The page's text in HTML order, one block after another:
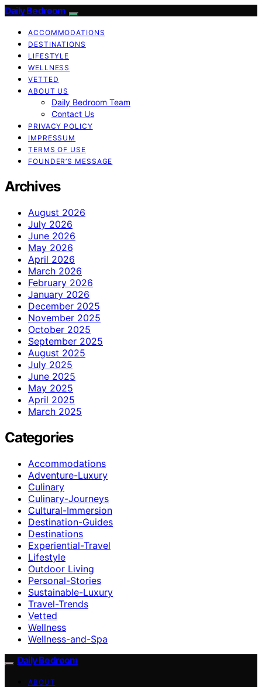
Daily Bedroom
ACCOMMODATIONS
DESTINATIONS
LIFESTYLE
WELLNESS
VETTED
ABOUT US
Daily Bedroom Team
Contact Us
PRIVACY POLICY
IMPRESSUM
TERMS OF USE
FOUNDER’S MESSAGE
Archives
August 2026
July 2026
June 2026
May 2026
April 2026
March 2026
February 2026
January 2026
December 2025
November 2025
October 2025
September 2025
August 2025
July 2025
June 2025
May 2025
April 2025
March 2025
Categories
Accommodations
Adventure-Luxury
Culinary
Culinary-Journeys
Cultural-Immersion
Destination-Guides
Destinations
Experiential-Travel
Lifestyle
Outdoor Living
Personal-Stories
Sustainable-Luxury
Travel-Trends
Vetted
Wellness
Wellness-and-Spa
Daily Bedroom
ABOUT